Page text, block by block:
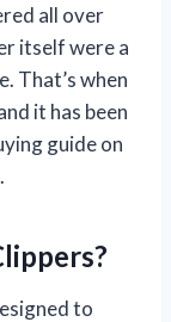
all over
itself were a
That’s when
it has been
guide on
to